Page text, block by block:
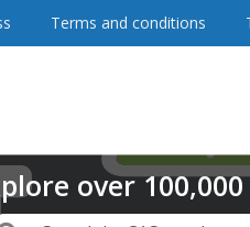
Terms and conditions
over100,000